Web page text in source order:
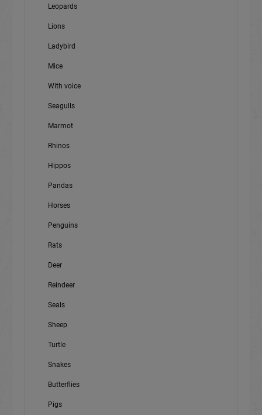
Leopards
Lions
Ladybird
Mice
With voice
Seagulls
Marmot
Rhinos
Hippos
Pandas
Horses
Penguins
Rats
Deer
Reindeer
Seals
Sheep
Turtle
Snakes
Butterflies
Pigs